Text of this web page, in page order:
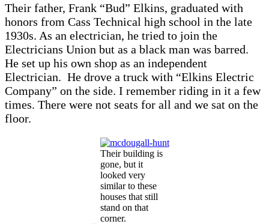
Their father, Frank “Bud” Elkins, graduated with
honors from Cass Technical high school in the late
1930s. As an electrician, he tried to join the
Electricians Union but as a black man was barred.
He set up his own shop as an independent
Electrician. He drove a truck with “Elkins Electric
Company” on the side. I remember riding in it a few
times. There were not seats for all and we sat on the
floor.
Their building is
gone, but it
looked very
similar to these
houses that still
stand on that
corner.